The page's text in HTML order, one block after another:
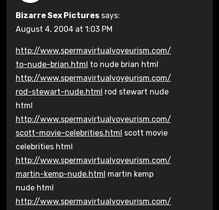
Bizarre Sex Pictures says:
August 4, 2004 at 1:03 PM
http://www.spermavirtualvoyeurism.com/
to-nude-brian.html to nude brian html
http://www.spermavirtualvoyeurism.com/
rod-stewart-nude.html rod stewart nude
html
http://www.spermavirtualvoyeurism.com/
scott-movie-celebrities.html scott movie
celebrities html
http://www.spermavirtualvoyeurism.com/
martin-kemp-nude.html martin kemp
nude html
http://www.spermavirtualvoyeurism.com/